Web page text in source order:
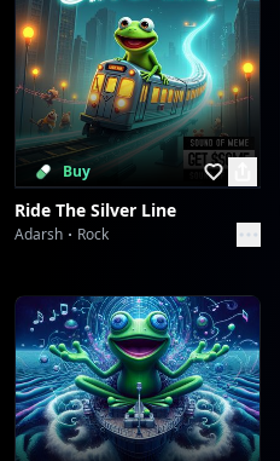
Buy
Ride The Silver Line
Adarsh Rock